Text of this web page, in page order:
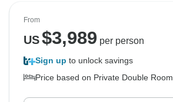
From
US$3,989 per person
Sign up to unlock savings
Price based on Private Double Room